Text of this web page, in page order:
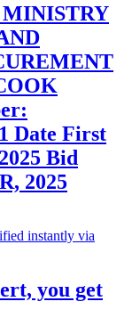
Date First
Bid
2025
you get